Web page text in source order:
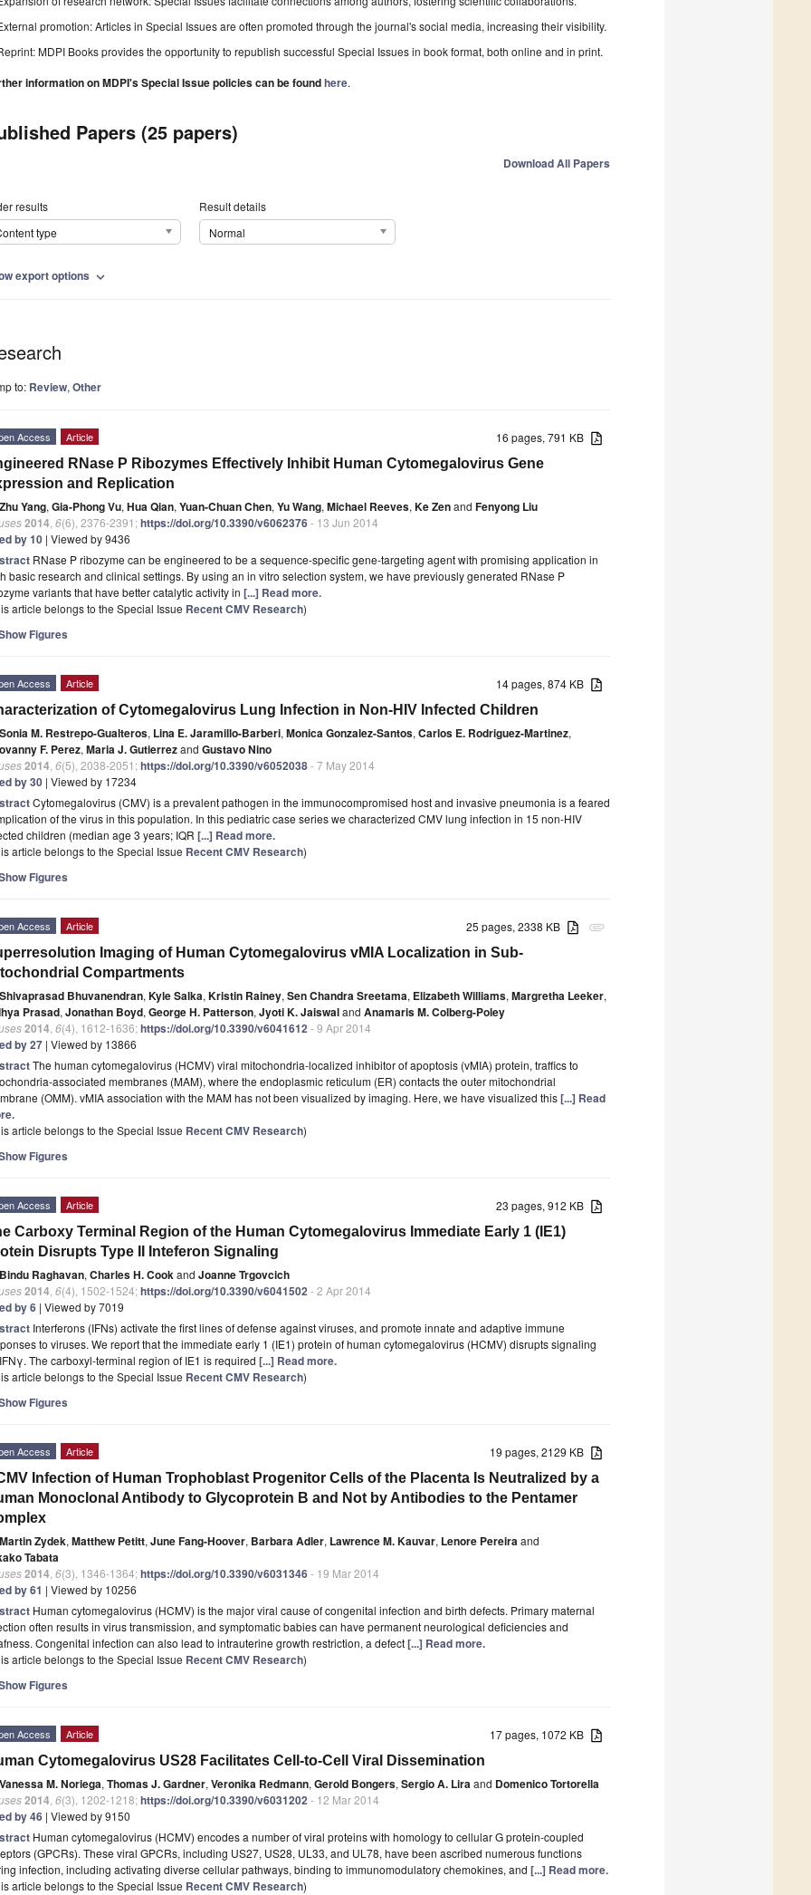
promotion: Articles in Special Issues are often promoted through the journal's social media, increasing their visibility.
MDPI Books provides the opportunity to republish successful Special Issues in book format, both online and in print.
information on MDPI's Special Issue policies can be foundhere.
Papers (25 papers)
Download All Papers
results
type
Result details
Normal
export options expand_more
to: Review, Other
16 pages, 791 KB
Access Article
RNase P Ribozymes Effectively Inhibit Human Cytomegalovirus Gene
and Replication
Zhu Yang, Gia-Phong Vu, Hua Qian, Yuan-Chuan Chen, Yu Wang, Michael Reeves, Ke Zenand Fenyong Liu
2014 6(6), 2376-2391;https://doi.org/10.3390/v6062376- 13 Jun 2014
by 10 | Viewed by 9436
RNase P ribozyme can be engineered to be a sequence-specific gene-targeting agent with promising application in
basic research and clinical settings. By using an in vitro selection system, we have previously generated RNase P
variants that have better catalytic activity in [...] Read more.
article belongs to the Special Issue Recent CMV Research)
Figures
14 pages, 874 KB
Access Article
of Cytomegalovirus Lung Infection in Non-HIV Infected Children
Sonia M. Restrepo-Gualteros, Lina E. Jaramillo-Barberi, Monica Gonzalez-Santos, Carlos E. Rodriguez-Martinez,
F. Perez, Maria J. Gutierrezand Gustavo Nino
2014 6(5), 2038-2051;https://doi.org/10.3390/v6052038- 7 May 2014
by 30 | Viewed by 17234
Cytomegalovirus (CMV) is a prevalent pathogen in the immunocompromised host and invasive pneumonia is a feared
of the virus in this population. In this pediatric case series we characterized CMV lung infection in 15 non-HIV
children (median age 3 years; IQR [...] Read more.
article belongs to the Special Issue Recent CMV Research)
Figures
attachment
25 pages, 2338 KB
Access Article
Imaging of Human Cytomegalovirus vMIA Localization in Sub-
Compartments
Shivaprasad Bhuvanendran, Kyle Salka, Kristin Rainey, Sen Chandra Sreetama, Elizabeth Williams, Margretha Leeker,
Prasad, Jonathan Boyd, George H. Patterson, Jyoti K. Jaiswaland Anamaris M. Colberg-Poley
2014 6(4), 1612-1636;https://doi.org/10.3390/v6041612- 9 Apr 2014
by 27 | Viewed by 13866
The human cytomegalovirus (HCMV) viral mitochondria-localized inhibitor of apoptosis (vMIA) protein, traffics to
associated membranes (MAM), where the endoplasmic reticulum (ER) contacts the outer mitochondrial
(OMM). vMIA association with the MAM has not been visualized by imaging. Here, we have visualized this[...] Read
article belongs to the Special Issue Recent CMV Research)
Figures
23 pages, 912 KB
Access Article
Carboxy Terminal Region of the Human Cytomegalovirus Immediate Early 1 (IE1)
Disrupts Type II Inteferon Signaling
Bindu Raghavan, Charles H. Cookand Joanne Trgovcich
2014 6(4), 1502-1524;https://doi.org/10.3390/v6041502- 2 Apr 2014
by 6 | Viewed by 7019
Interferons (IFNs) activate the first lines of defense against viruses, and promote innate and adaptive immune
to viruses. We report that the immediate early 1 (IE1) protein of human cytomegalovirus (HCMV) disrupts signaling
The carboxyl-terminal region of IE1 is required [...] Read more.
article belongs to the Special Issue Recent CMV Research)
Figures
19 pages, 2129 KB
Access Article
Infection of Human Trophoblast Progenitor Cells of the Placenta Is Neutralized by a
Monoclonal Antibody to Glycoprotein B and Not by Antibodies to the Pentamer
Martin Zydek, Matthew Petitt, June Fang-Hoover, Barbara Adler, Lawrence M. Kauvar, Lenore Pereiraand
Tabata
2014 6(3), 1346-1364;https://doi.org/10.3390/v6031346- 19 Mar 2014
by 61 | Viewed by 10256
Human cytomegalovirus (HCMV) is the major viral cause of congenital infection and birth defects. Primary maternal
often results in virus transmission, and symptomatic babies can have permanent neurological deficiencies and
Congenital infection can also lead to intrauterine growth restriction, a defect[...] Read more.
article belongs to the Special Issue Recent CMV Research)
Figures
17 pages, 1072 KB
Access Article
Cytomegalovirus US28 Facilitates Cell-to-Cell Viral Dissemination
Vanessa M. Noriega, Thomas J. Gardner, Veronika Redmann, Gerold Bongers, Sergio A. Liraand Domenico Tortorella
2014 6(3), 1202-1218;https://doi.org/10.3390/v6031202- 12 Mar 2014
by 46 | Viewed by 9150
Human cytomegalovirus (HCMV) encodes a number of viral proteins with homology to cellular G protein-coupled
(GPCRs). These viral GPCRs, including US27, US28, UL33, and UL78, have been ascribed numerous functions
infection, including activating diverse cellular pathways, binding to immunomodulatory chemokines, and [...] Read more.
article belongs to the Special Issue Recent CMV Research)